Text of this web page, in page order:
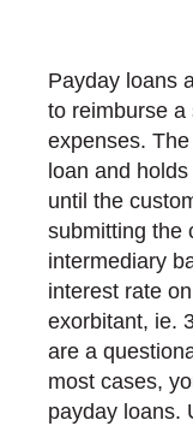
Payday loans
to reimburse
expenses.
loan and
until the
submitting the
intermediary
interest rate
exorbitant, ie.
are a
most cases,
payday loans.